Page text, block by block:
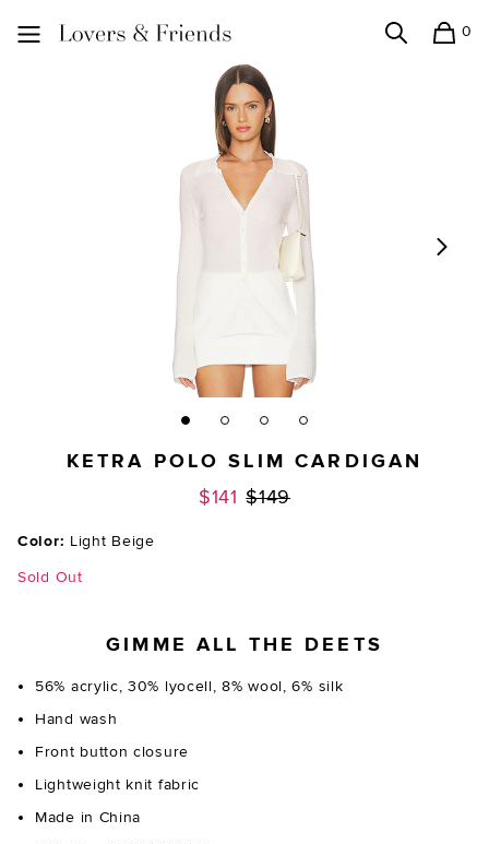
0
KETRA POLO SLIM CARDIGAN
$141 Previous price:
$149
Color: Light Beige
Sold Out
GIMME ALL THE DEETS
56% acrylic, 30% lyocell, 8% wool, 6% silk
Hand wash
Front button closure
Lightweight knit fabric
Made in China